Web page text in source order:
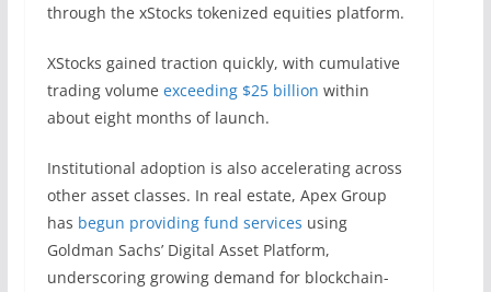
through the xStocks tokenized equities platform.
XStocks gained traction quickly, with cumulative
trading volume exceeding $25 billion within
about eight months of launch.
Institutional adoption is also accelerating across
other asset classes. In real estate, Apex Group
has begun providing fund services using
Goldman Sachs’ Digital Asset Platform,
underscoring growing demand for blockchain-